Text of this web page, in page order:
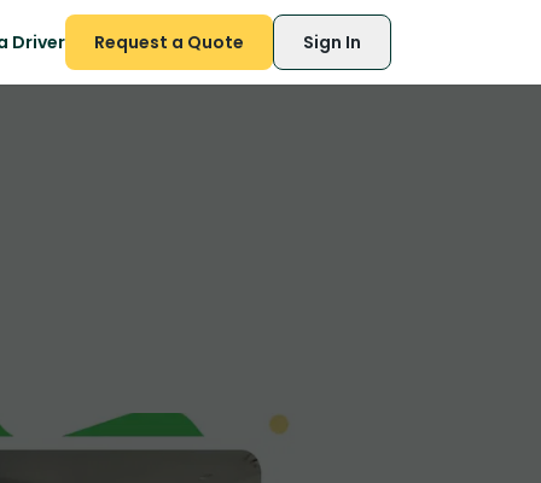
Driver Request a Quote Sign In